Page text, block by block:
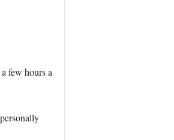
few hours a